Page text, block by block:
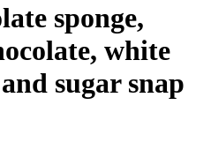
sponge,
white
sugar snap